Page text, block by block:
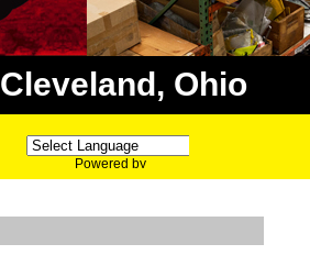
Cleveland, Ohio
Powered by